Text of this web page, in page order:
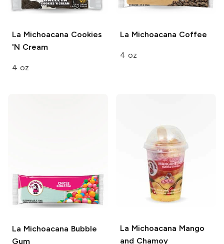
La Michoacana Cookies
'N Cream
4 oz
La Michoacana Coffee
4 oz
La Michoacana Bubble
Gum
La Michoacana Mango
and Chamoy